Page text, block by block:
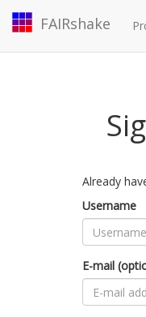
FAIRshake
Already
Username
E-mail